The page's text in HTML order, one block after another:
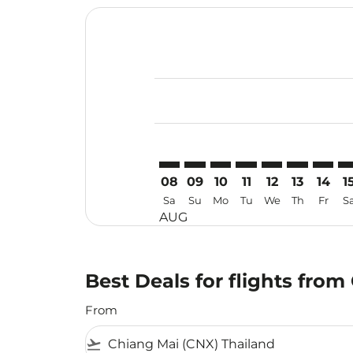
08
Sa
AUG
09
Su
10
Mo
11
Tu
12
We
13
Th
14
Fr
Best Deals for flights
From
flight_takeoff